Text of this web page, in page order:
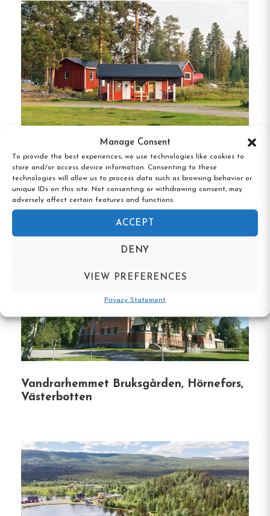
Manage Consent
To provide the best experiences, we use technologies like cookies to
store and/or access device information. Consenting to these
technologies will allow us to process data such as browsing behavior or
unique IDs on this site. Not consenting or withdrawing consent, may
adversely affect certain features and functions.
ACCEPT
DENY
VIEW PREFERENCES
Privacy Statement
Lundgatan Apartment:
m² apartment equipped with a kitchen,
bathroom, and access to a laundry room.
Ideal for solo travelers or small groups
seeking a homely environment.
Östra Järnvägsgatan 27 C & D:Comprising
four rooms, each with two beds and lockable
families or groups.
kitchen and bathroom.
All guests have access to free Wi-Fi, and bed linen
and towels can be rented for an additional fee.
Unique Features
Year-Round Access : Open throughout the
year, the hostel caters to both summer
adventurers and winter enthusiasts.
Proximity to Nature:Located just a few
hundred meters from illuminated trails and
ski tracks, guests can easily engage in
outdoor activities like hiking, skiing, and
offers excellent fishing spots for both
summer and winter seasons. Please note that
some waters require a fishing permit; inquire
at the hostel for more information.
Meselefors Vandrarhem & Camping,
Vilhelmina, Västerbotten
Vandrarhemmet Bruksgården, Hörnefors,
Västerbotten